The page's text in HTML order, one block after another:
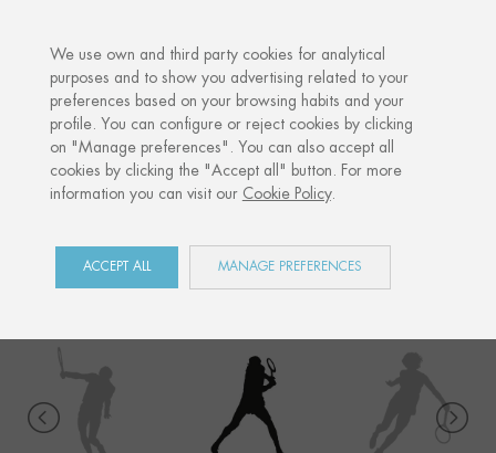
Home Shop Sports Tennis 02
COLLECTION
We use own and third party cookies for analytical
purposes and to show you advertising related to your
preferences based on your browsing habits and your
profile. You can configure or reject cookies by clicking
on "Manage preferences". You can also accept all
cookies by clicking the "Accept all" button. For more
information you can visit our Cookie Policy.
ACCEPT ALL MANAGE PREFERENCES